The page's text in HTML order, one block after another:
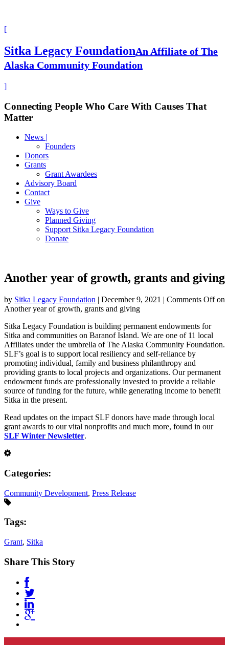
[
Sitka Legacy FoundationAn Affiliate of The
Alaska Community Foundation
]
Connecting People Who Care With Causes That
Matter
News |
Founders
Donors
Grants
Grant Awardees
Advisory Board
Contact
Give
Ways to Give
Planned Giving
Support Sitka Legacy Foundation
Donate
Another year of growth, grants and giving
by Sitka Legacy Foundation | December 9, 2021 | Comments Offon
Another year of growth, grants and giving
Sitka Legacy Foundation is building permanent endowments for
Sitka and communities on Baranof Island. We are one of 11 local
Affiliates under the umbrella of The Alaska Community Foundation.
SLF’s goal is to support local resiliency and self-reliance by
promoting individual, family and business philanthropy and
providing grants to local projects and organizations. Our permanent
endowment funds are professionally invested to provide a reliable
source of funding for the future, while generating income to benefit
Sitka in the present.
Read updates on the impact SLF donors have made through local
grant awards to our vital nonprofits and much more, found in our
SLF Winter Newsletter.
Categories:
Community Development, Press Release
Tags:
Grant, Sitka
Share This Story